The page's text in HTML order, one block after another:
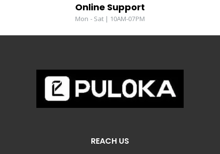
Online Support
Mon - Sat | 10AM-07PM
REACH US